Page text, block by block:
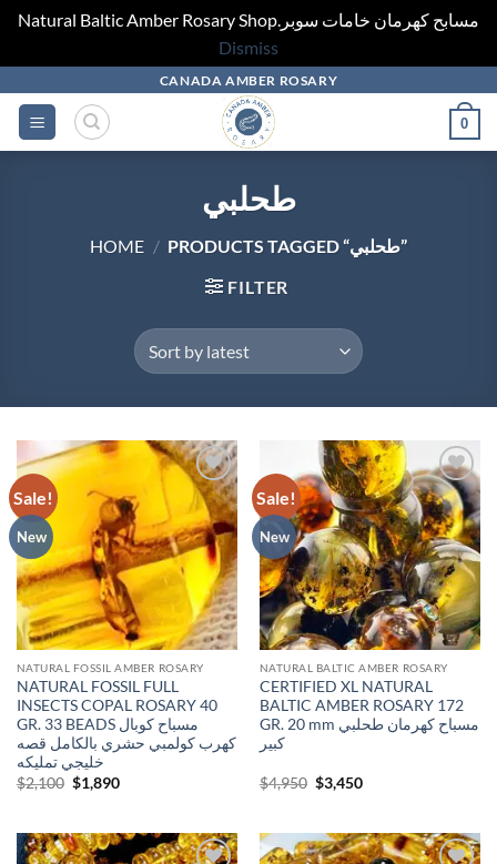
Natural Baltic Amber Rosary Shop.مسابح كهرمان خامات سوبر
Dismiss
content
CANADA AMBER ROSARY
0
طحلبي
HOME /
PRODUCTS TAGGED “طحلبي”
FILTER
Sale!
New
Add to
wishlist
NATURAL FOSSIL AMBER ROSARY
NATURAL FOSSIL FULL
INSECTS COPAL ROSARY 40
GR. 33 BEADS مسباح كوبال
كهرب كولمبي حشري بالكامل قصه
خليجي تمليكه
$2,100 Original
price
$1,890Current
Sale!
New
Add to
wishlist
NATURAL BALTIC AMBER ROSARY
CERTIFIED XL NATURAL
BALTIC AMBER ROSARY 172
GR. 20 mm مسباح كهرمان طحلبي
كبير
$4,950 Original
price
$3,450Current